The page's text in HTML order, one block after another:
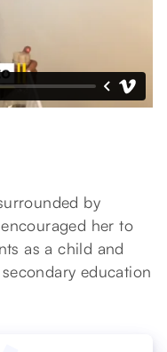
by
her to
as a child and
education